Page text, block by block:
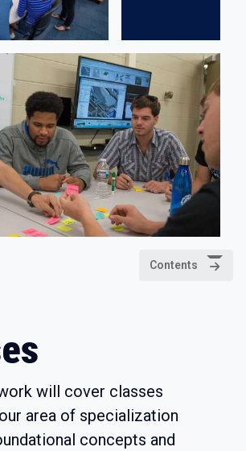
Contents
will cover classes
area of specialization
concepts and